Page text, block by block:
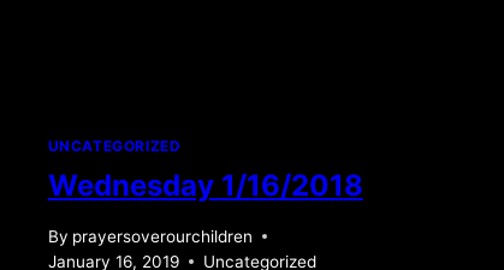
UNCATEGORIZED
Wednesday 1/16/2018
By prayersoverourchildren
January 16, 2019
Uncategorized